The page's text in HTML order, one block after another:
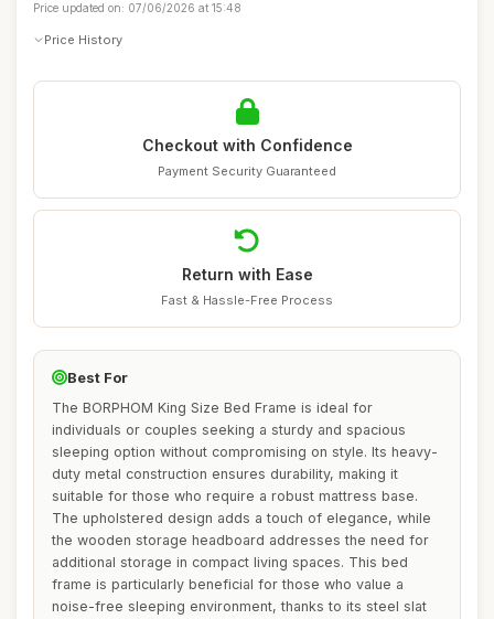
Price updated on: 07/06/2026 at 15:48
Price History
Checkout with Confidence
Payment Security Guaranteed
Return with Ease
Fast & Hassle-Free Process
Best For
The BORPHOM King Size Bed Frame is ideal for
individuals or couples seeking a sturdy and spacious
sleeping option without compromising on style. Its heavy-
duty metal construction ensures durability, making it
suitable for those who require a robust mattress base.
The upholstered design adds a touch of elegance, while
the wooden storage headboard addresses the need for
additional storage in compact living spaces. This bed
frame is particularly beneficial for those who value a
noise-free sleeping environment, thanks to its steel slat